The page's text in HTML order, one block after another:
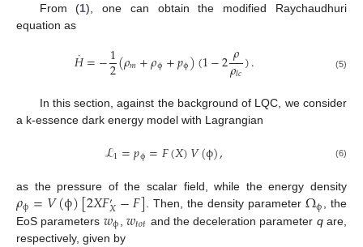
From (1), one can obtain the modified Raychaudhuri
equation as
𝐻
˙=−1
2(𝜌𝑚+𝜌ϕ+𝑝ϕ)(1−2𝜌
𝜌𝑙𝑐). (5)
In this section, against the background of LQC, we consider
a k-essence dark energy model with Lagrangian
ℒ1=𝑝ϕ=𝐹(𝑋)𝑉(ϕ), (6)
as the pressure of the scalar field, while the energy density
𝜌ϕ=𝑉(ϕ)[2𝑋𝐹′𝑋−𝐹]. Then, the density parameterΩϕ, the
EoS parameters 𝑤ϕ 𝑤𝑡𝑜𝑡 and the deceleration parameter qare,
respectively, given by